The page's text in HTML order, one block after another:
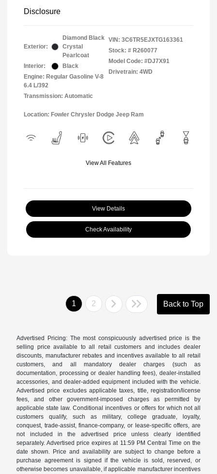
Disclosure
Exterior:
Diamond Black
Crystal
Pearlcoat
Interior:
Black
Engine: Regular Gasoline V-8
6.4 L/392
Transmission: Automatic
VIN: 3C6TR5EJXTG163361
Stock: # R260077
Model Code: #DJ7X91
Drivetrain: 4WD
Location: Fowler Chrysler Dodge Jeep Ram
View All Features
View Details
Check Availability
1 2 Back to Top
Advertised Pricing: The most conspicuously advertised price is the
selling price available to all retail customers and includes dealer
discounts, manufacturer rebates and incentives available to all retail
customers, and all mandatory dealer charges (such as
documentation, processing or dealer handling fees), dealer-installed
accessories, and dealer-added equipment included with the vehicle.
Advertised price excludes applicable taxes, title, registration/license
fees, and other government-imposed charges as permitted by
applicable state law. Conditional incentives or offers for which not all
customers qualify, such as military, college graduate, loyalty,
conquest, trade-assist, finance-company, or lease-specific offers, are
not included in the advertised price unless clearly identified
separately. Advertised price expires at 11:59 PM Central Time on the
date shown. Price and availability are subject to change before a
purchase agreement is signed if the vehicle is sold, reserved, or
otherwise becomes unavailable, if applicable manufacturer incentives